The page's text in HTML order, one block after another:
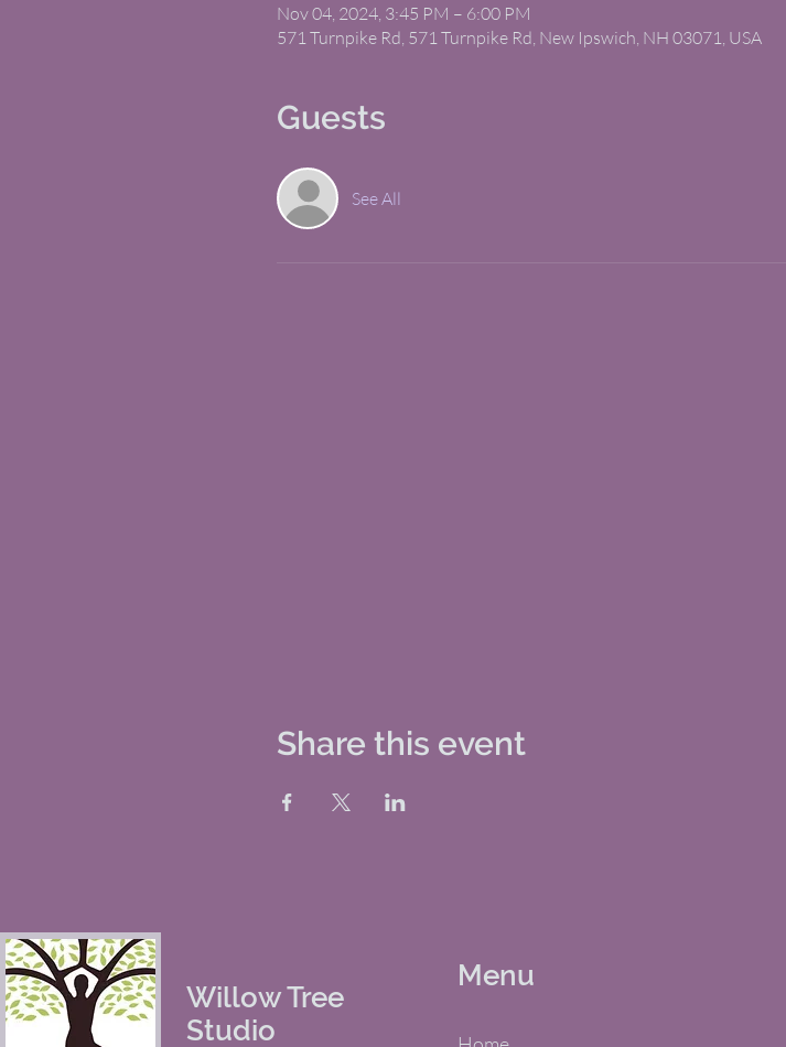
Nov 04, 2024, 3:45 PM – 6:00 PM
571 Turnpike Rd, 571 Turnpike Rd, New Ipswich, NH 03071, USA
Guests
See All
Share this event
Willow Tree
Studio
Menu